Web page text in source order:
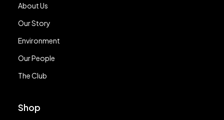
About Us
Our Story
Environment
Our People
The Club
Shop